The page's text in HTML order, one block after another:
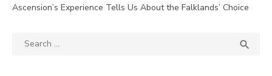
Ascension’s Experience Tells Us About the Falklands’ Choice
Search
